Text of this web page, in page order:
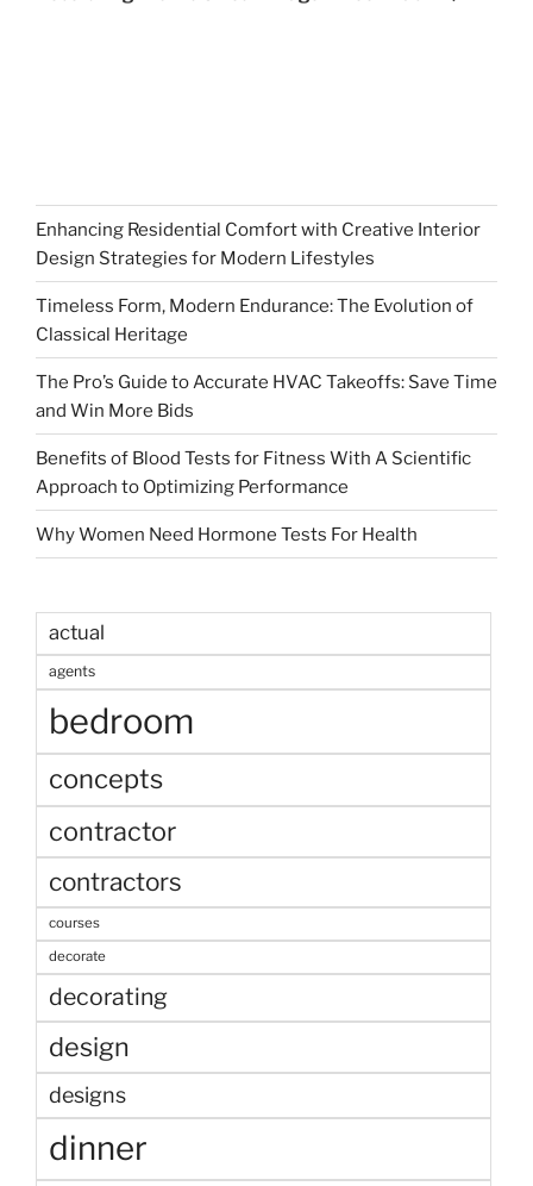
Enhancing Residential Comfort with Creative Interior
Design Strategies for Modern Lifestyles
Timeless Form, Modern Endurance: The Evolution of
Classical Heritage
The Pro’s Guide to Accurate HVAC Takeoffs: Save Time
and Win More Bids
Benefits of Blood Tests for Fitness With A Scientific
Approach to Optimizing Performance
Why Women Need Hormone Tests For Health
actual
agents
bedroom
concepts
contractor
contractors
courses
decorate
decorating
design
designs
dinner